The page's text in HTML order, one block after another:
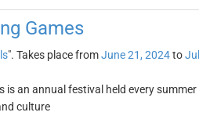
Games
". Takes place fromJune 21, 2024to
is an annual festival held every
culture